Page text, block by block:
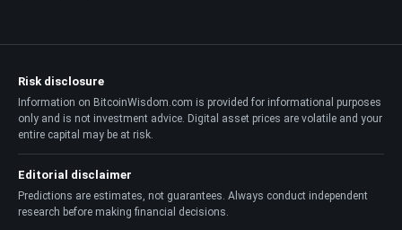
Risk disclosure
Information on BitcoinWisdom.com is provided for informational purposes
only and is not investment advice. Digital asset prices are volatile and your
entire capital may be at risk.
Editorial disclaimer
Predictions are estimates, not guarantees. Always conduct independent
research before making financial decisions.